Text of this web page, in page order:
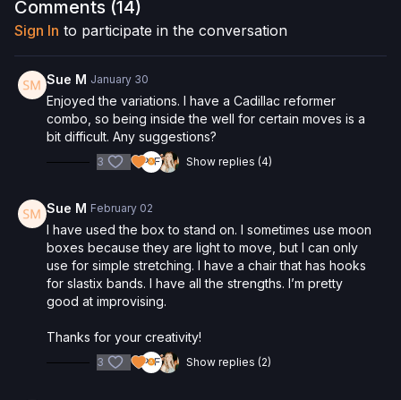
Interested in the Allegro 2 Reformer? Click
Check out more of our favorite products. Select items are
discounted. Visit ourstore!
Please Obtain Your Physician’s Permission Before
Beginning Any Exercise Program.By watching and/or
following the content in this video, you understand that
physical exercise can be strenuous and can expose you to
the risk of serious injury. We urge you to obtain a physical
activity. You voluntarily accept and assume any and all risks,
known or unknown, associated with your use of the site and
our services including, without limitation, the risk of physical or
mental or emotional injury, minor and/or severe bodily harm,
death, and/or illness, which arise by any means, including,
without limitation: acts, omissions, recommendations or advice
given by us.
Comments (14)
Sign In to participate in the conversation
Sue M January 30
Enjoyed the variations. I have a Cadillac reformer
combo, so being inside the well for certain moves is a
bit difficult. Any suggestions?
3 Show replies (4)
Sue M February 02
I have used the box to stand on. I sometimes use moon
boxes because they are light to move, but I can only
use for simple stretching. I have a chair that has hooks
for slastix bands. I have all the strengths. I’m pretty
good at improvising.
Thanks for your creativity!
3 Show replies (2)